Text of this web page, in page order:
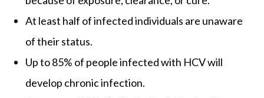
At least half of infected individuals are unaware
of their status.
Up to 85% of people infected with HCV will
develop chronic infection.